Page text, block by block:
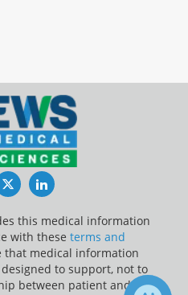
TwitterLinkedIn
this medical information
with these terms and
that medical information
to support, not to
between patient and